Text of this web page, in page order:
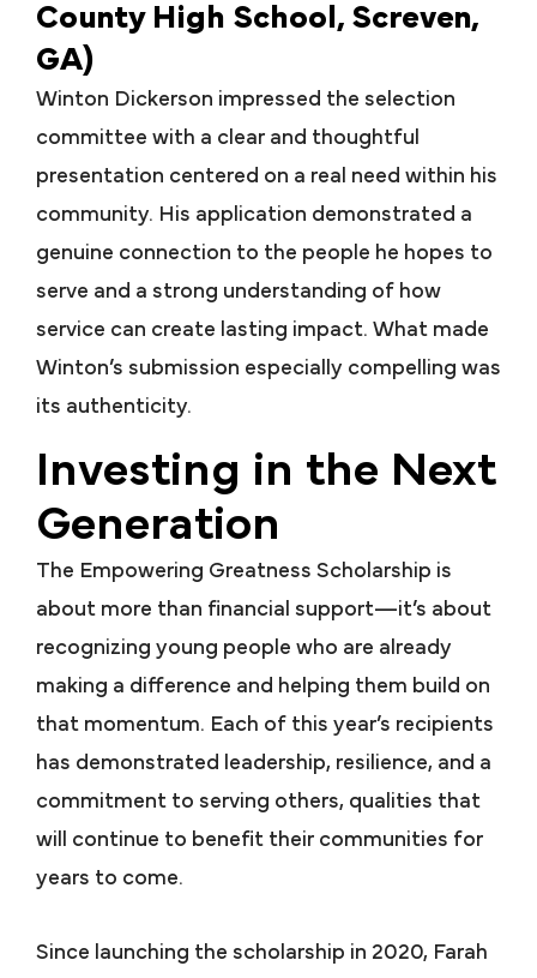
County High School, Screven,
GA)
Winton Dickerson impressed the selection
committee with a clear and thoughtful
presentation centered on a real need within his
community. His application demonstrated a
genuine connection to the people he hopes to
serve and a strong understanding of how
service can create lasting impact. What made
Winton’s submission especially compelling was
its authenticity.
Investing in the Next
Generation
The Empowering Greatness Scholarship is
about more than financial support—it’s about
recognizing young people who are already
making a difference and helping them build on
that momentum. Each of this year’s recipients
has demonstrated leadership, resilience, and a
commitment to serving others, qualities that
will continue to benefit their communities for
years to come.
Since launching the scholarship in 2020, Farah